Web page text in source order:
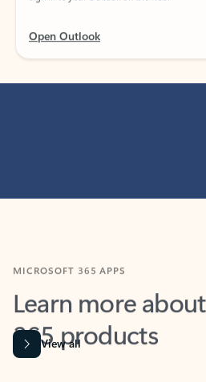
Learn more
365 products
View all